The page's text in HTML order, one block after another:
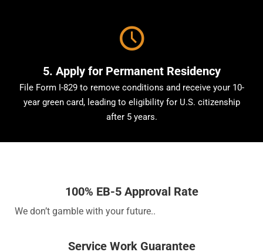
5. Apply for Permanent Residency
File Form I-829 to remove conditions and receive your 10-
year green card, leading to eligibility for U.S. citizenship
after 5 years.
100% EB-5 Approval Rate
We don’t gamble with your future..
Service Work Guarantee